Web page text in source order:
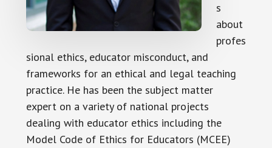
s
about
profes
sional ethics, educator misconduct, and
frameworks for an ethical and legal teaching
practice. He has been the subject matter
expert on a variety of national projects
dealing with educator ethics including the
Model Code of Ethics for Educators (MCEE)